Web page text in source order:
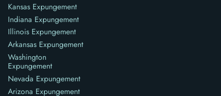
Kansas Expungement
Indiana Expungement
Illinois Expungement
Arkansas Expungement
Washington
Expungement
Nevada Expungement
Arizona Expungement